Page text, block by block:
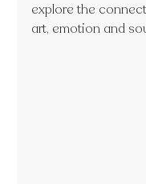
explore the
art, emotion and